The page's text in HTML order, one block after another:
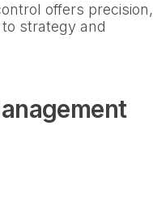
offers precision,
strategy and